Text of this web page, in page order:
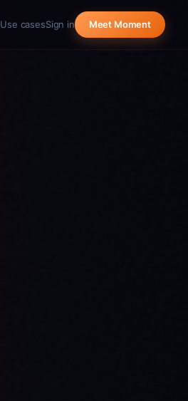
Use casesSign in Meet Moment